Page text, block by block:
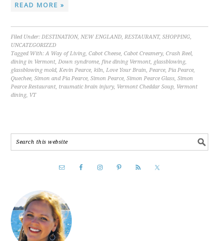
READ MORE »
Filed Under:DESTINATION,NEW ENGLAND,RESTAURANT,SHOPPING,
UNCATEGORIZED
Tagged With:A Way of Living,Cabot Cheese,Cabot Creamery,Crash Reel,
dining in Vermont,Down syndrome,fine dining Vermont, glassblowing,
glassblowing mold,Kevin Pearce,kiln,Love Your Brain,Pearce,Pia Pearce,
Quechee,Simon and Pia Pearce,Simon Pearce,Simon Pearce Glass,Simon
Pearce Restaurant, traumatic brain injury, Vermont Cheddar Soup, Vermont
dining, VT